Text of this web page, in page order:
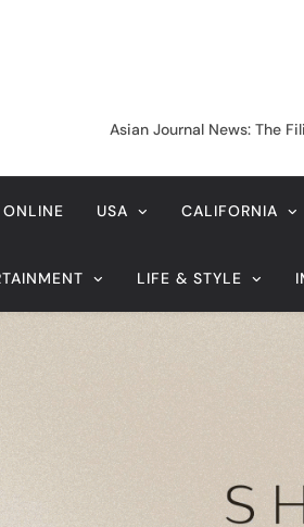
Asian
Asian Journal News: The
USA CALIFORNIA
LIFE & STYLE